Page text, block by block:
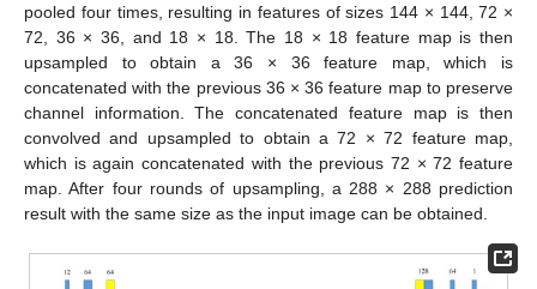
pooled four times, resulting in features of sizes 144 × 144, 72 ×
72, 36 × 36, and 18 × 18. The 18 × 18 feature map is then
upsampled to obtain a 36 × 36 feature map, which is
concatenated with the previous 36 × 36 feature map to preserve
channel information. The concatenated feature map is then
convolved and upsampled to obtain a 72 × 72 feature map,
which is again concatenated with the previous 72 × 72 feature
map. After four rounds of upsampling, a 288 × 288 prediction
result with the same size as the input image can be obtained.